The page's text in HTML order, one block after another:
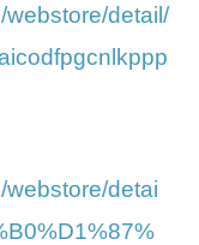
detail/
detai